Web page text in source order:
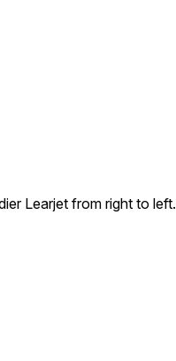
Learjet from right to left.